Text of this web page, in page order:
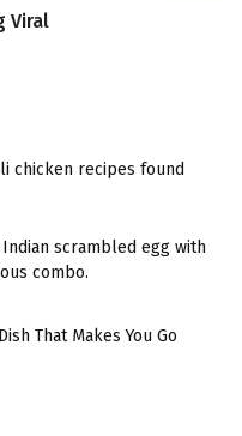
Viral
chicken recipes found
scrambled egg with
combo.
That Makes You Go